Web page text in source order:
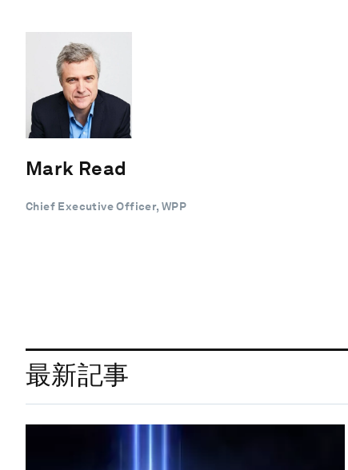
Mark Read
Chief Executive Officer, WPP
最新記事